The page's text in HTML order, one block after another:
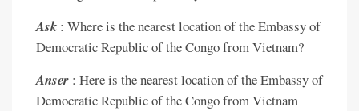
Ask : Where is the nearest location of the Embassy of
Democratic Republic of the Congo from Vietnam?
Anser : Here is the nearest location of the Embassy of
Democratic Republic of the Congo from Vietnam